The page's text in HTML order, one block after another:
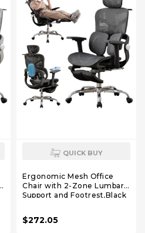
QUICK BUY
Ergonomic Mesh Office
Chair with 2-Zone Lumbar
Support and Footrest,Black
$272.05